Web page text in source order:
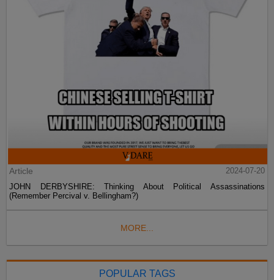
Article
2024-07-20
JOHN DERBYSHIRE: Thinking About Political Assassinations
(Remember Percival v. Bellingham?)
MORE...
POPULAR TAGS